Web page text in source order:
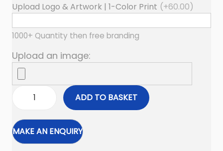
Upload Logo & Artwork | 1-Color Print (+60.00)
1000+ Quantity then free branding
Upload an image:
W
a
i
s
ADD TO BASKET